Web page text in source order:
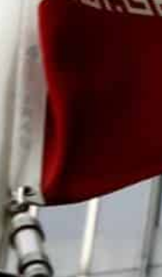
at sites in Iran,
to make progress,”
best efforts”.
Energy
is still work to be done.
Foreign Minister Hossein
talks, telling the official
would be published